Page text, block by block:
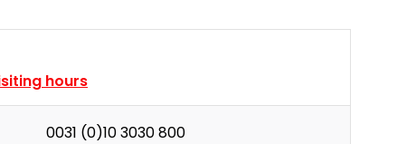
hours
0031 (0)10 3030 800